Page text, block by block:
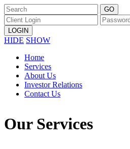
HIDE SHOW
Home
Services
About Us
Investor Relations
Contact Us
Our Services